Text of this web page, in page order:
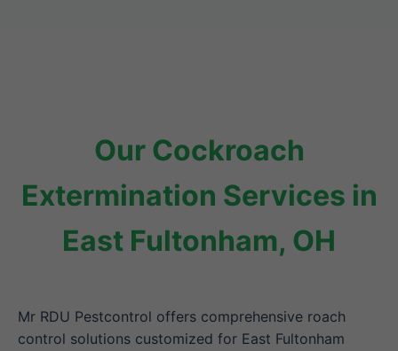
Our Cockroach
Extermination Services in
East Fultonham, OH
Mr RDU Pestcontrol offers comprehensive roach
control solutions customized for East Fultonham